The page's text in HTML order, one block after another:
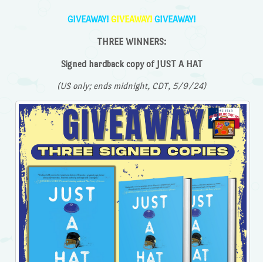
GIVEAWAY! GIVEAWAY! GIVEAWAY!
THREE WINNERS:
Signed hardback copy of JUST A HAT
(US only; ends midnight, CDT, 5/9/24)